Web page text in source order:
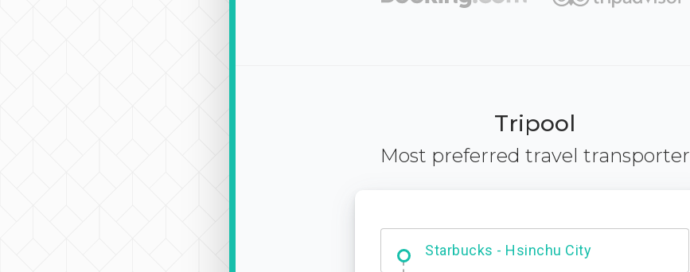
Tripool
Most preferred travel transporter
Dabajian Mountain trail Entrance